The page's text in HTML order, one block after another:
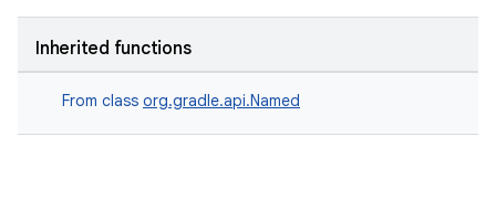
Inherited functions
From class org.gradle.api.Named